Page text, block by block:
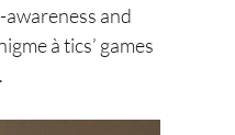
and
à tics’ games